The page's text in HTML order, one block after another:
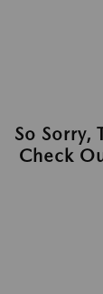
So Sorry,
Check